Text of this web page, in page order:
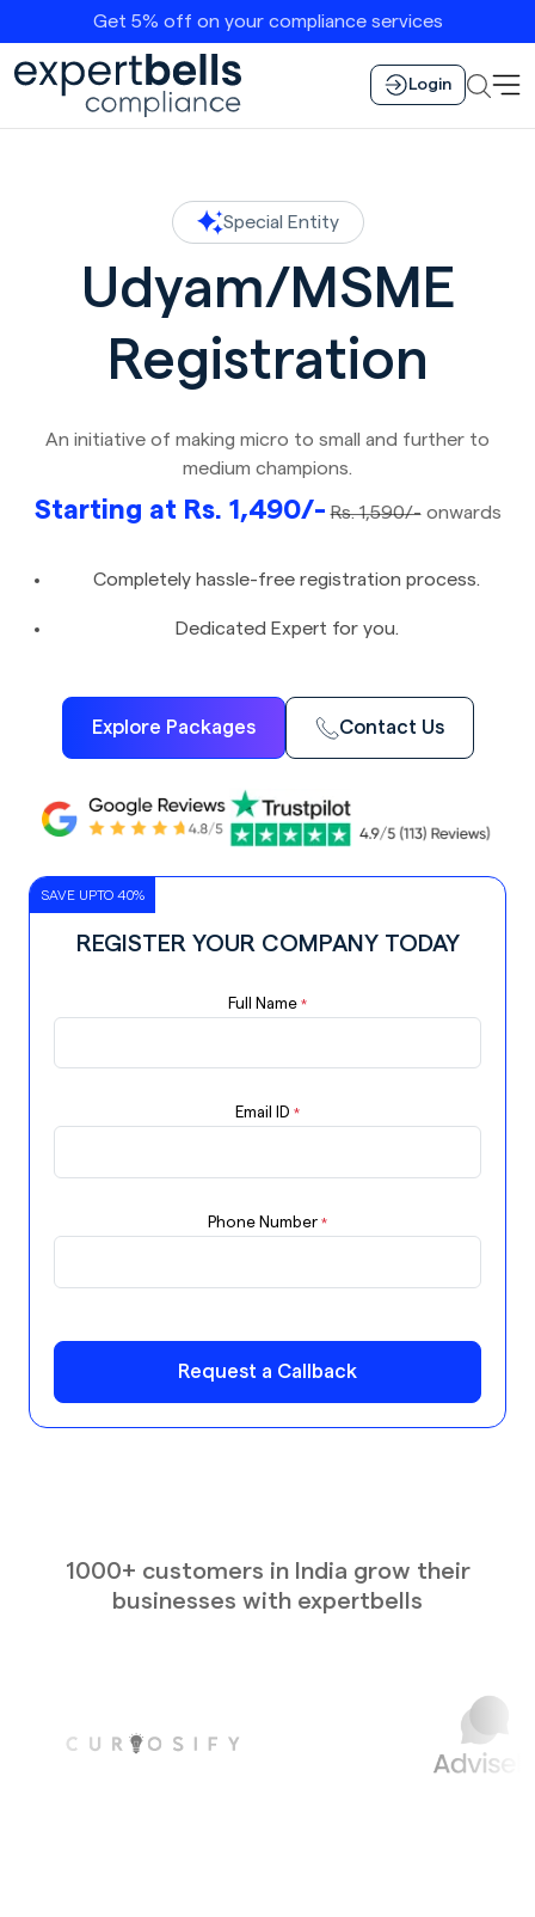
Get 5% off on your compliance services
Login
Special Entity
Udyam/MSME
Registration
An initiative of making micro to small and further to
medium champions.
Starting at Rs. 1,490/- Rs. 1,590/-onwards
Completely hassle-free registration process.
Dedicated Expert for you.
Explore Packages Contact Us
SAVE UPTO 40%
REGISTER YOUR COMPANY TODAY
Full Name *
Email ID *
Phone Number *
Request a Callback
1000+ customers in India grow their
businesses with expertbells